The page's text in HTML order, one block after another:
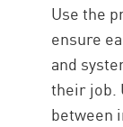
Use the
ensure
and
their job.
between